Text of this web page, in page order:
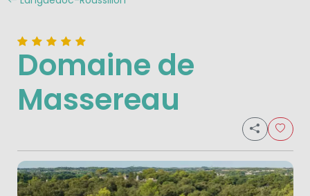
Domaine de
Massereau